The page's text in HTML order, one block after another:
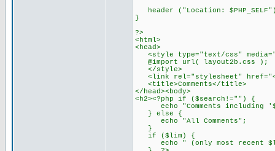
header ("Location:
}
?>
<html>
<head>
<style type="text/css"
@import url( layout2b.css );
</style>
<link rel="stylesheet"
<title>Comments</title>
</head><body>
<h2><?php if ($search!="") {
echo "Comments including
} else {
echo "All Comments";
}
if ($lim) {
echo " (only most recent $lim